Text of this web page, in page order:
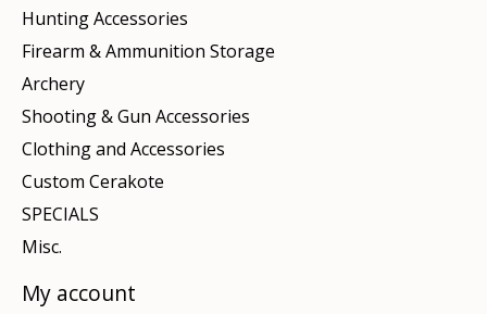
Hunting Accessories
Firearm & Ammunition Storage
Archery
Shooting & Gun Accessories
Clothing and Accessories
Custom Cerakote
SPECIALS
Misc.
My account